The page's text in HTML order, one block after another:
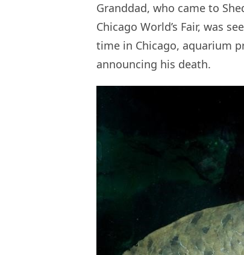
Granddad, who came to
Chicago World’s Fair, was
time in Chicago, aquarium
announcing his death.